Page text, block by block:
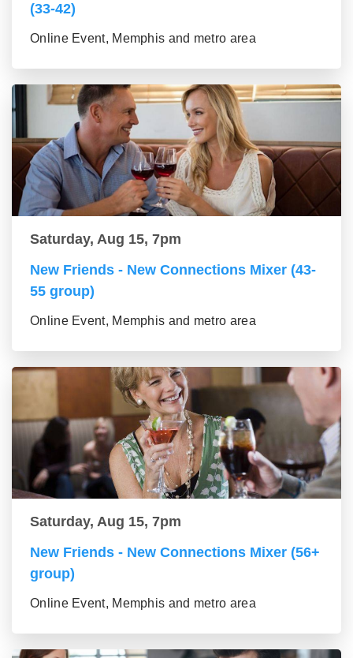
(33-42)
Online Event, Memphis and metro area
Saturday, Aug 15, 7pm
New Friends - New Connections Mixer (43-
55 group)
Online Event, Memphis and metro area
Saturday, Aug 15, 7pm
New Friends - New Connections Mixer (56+
group)
Online Event, Memphis and metro area